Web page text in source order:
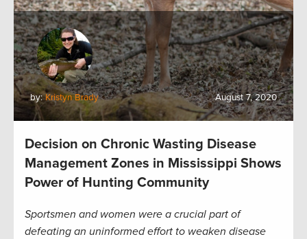
by:Kristyn Brady August 7, 2020
Decision on Chronic Wasting Disease
Management Zones in Mississippi Shows
Power of Hunting Community
Sportsmen and women were a crucial part of
defeating an uninformed effort to weaken disease